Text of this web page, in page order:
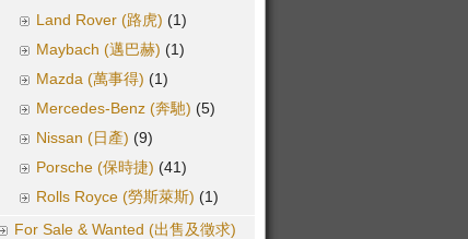
Land Rover (路虎) (1)
Maybach (邁巴赫) (1)
Mazda (萬事得) (1)
Mercedes-Benz (奔馳) (5)
Nissan (日產) (9)
Porsche (保時捷) (41)
Rolls Royce (勞斯萊斯) (1)
For Sale & Wanted (出售及徵求)